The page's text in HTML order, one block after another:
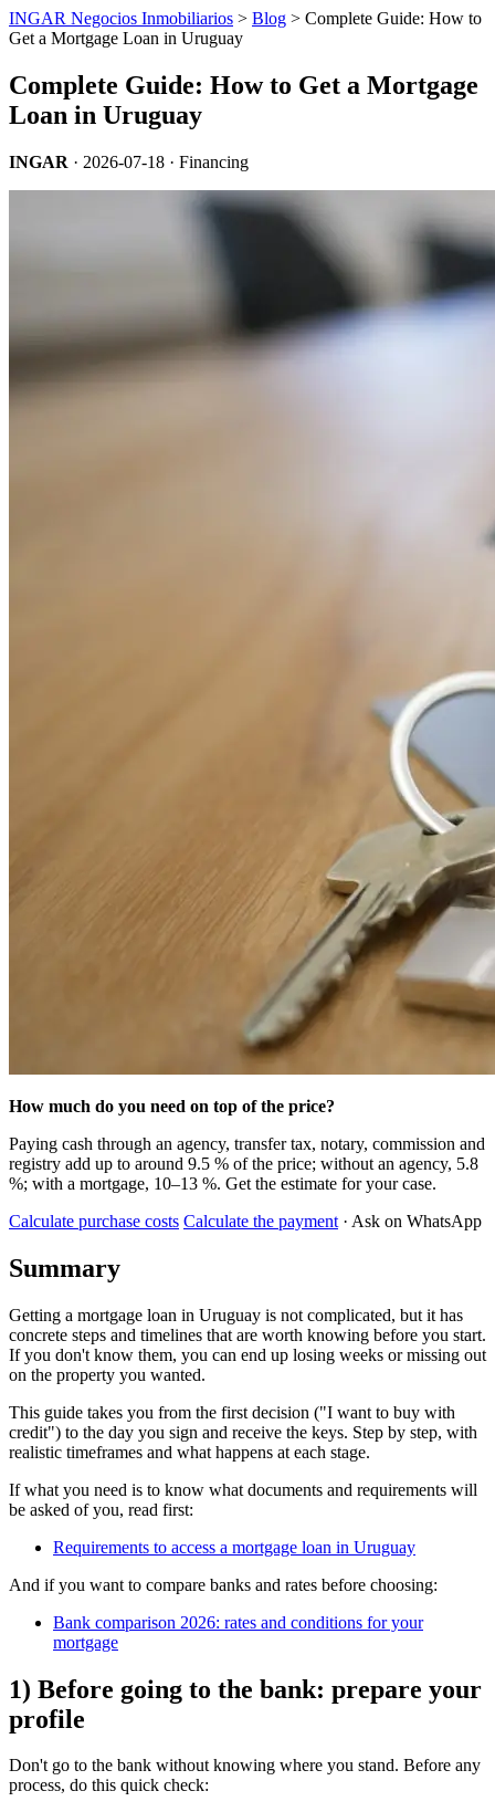
INGAR Negocios Inmobiliarios > Blog > Complete Guide: How to
Get a Mortgage Loan in Uruguay
Complete Guide: How to Get a Mortgage
Loan in Uruguay
INGAR · 2026-07-18 · Financing
How much do you need on top of the price?
Paying cash through an agency, transfer tax, notary, commission and
registry add up to around 9.5 % of the price; without an agency, 5.8
%; with a mortgage, 10–13 %. Get the estimate for your case.
Calculate purchase costs Calculate the payment · Ask on WhatsApp
Summary
Getting a mortgage loan in Uruguay is not complicated, but it has
concrete steps and timelines that are worth knowing before you start.
If you don't know them, you can end up losing weeks or missing out
on the property you wanted.
This guide takes you from the first decision ("I want to buy with
credit") to the day you sign and receive the keys. Step by step, with
realistic timeframes and what happens at each stage.
If what you need is to know what documents and requirements will
be asked of you, read first:
Requirements to access a mortgage loan in Uruguay
And if you want to compare banks and rates before choosing:
Bank comparison 2026: rates and conditions for your
mortgage
1) Before going to the bank: prepare your
profile
Don't go to the bank without knowing where you stand. Before any
process, do this quick check: